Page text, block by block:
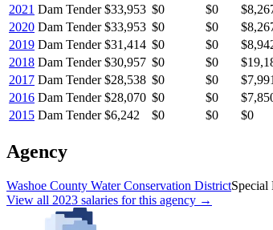
2021 Dam Tender $33,953 $0 $0
2020 Dam Tender $33,953 $0 $0
2019 Dam Tender $31,414 $0 $0
2018 Dam Tender $30,957 $0 $0
2017 Dam Tender $28,538 $0 $0
2016 Dam Tender $28,070 $0 $0
2015 Dam Tender $6,242 $0 $0 $0
Agency
Washoe County Water Conservation DistrictSpecial
View all 2023 salaries for this agency →